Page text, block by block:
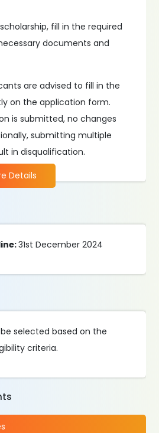
fill in the required
documents and
are advised to fill in the
on the application form.
is submitted, no changes
submitting multiple
in disqualification.
Details
31st December 2024
selected based on the
criteria.